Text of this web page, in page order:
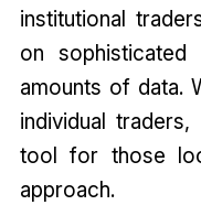
institutional
on
amounts of data.
individual
tool for those
approach.